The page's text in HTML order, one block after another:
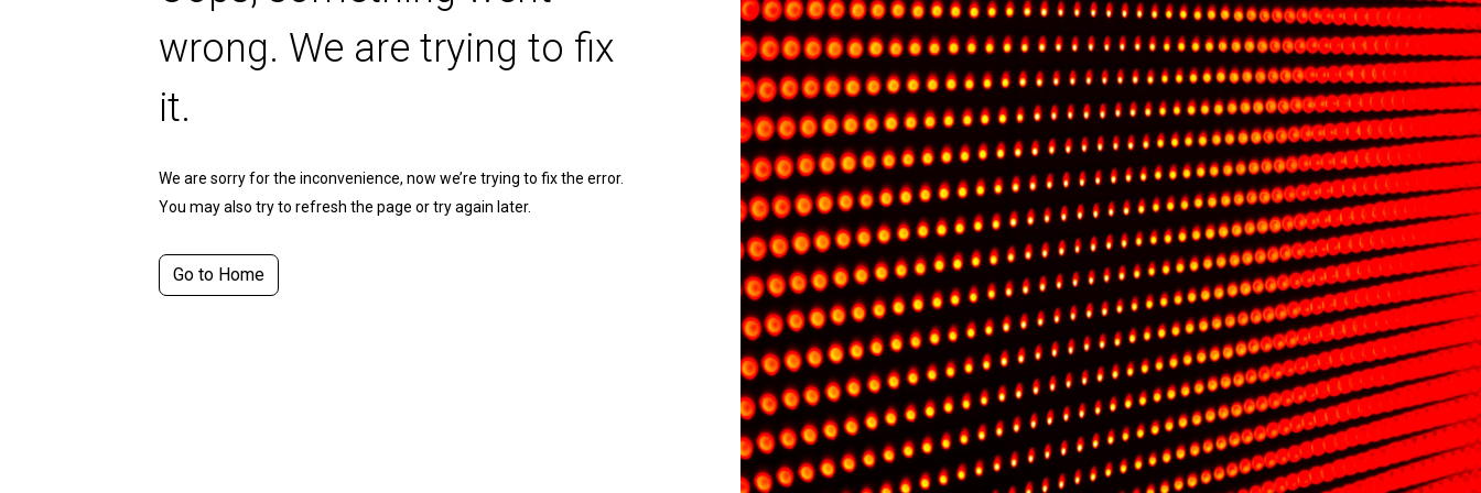
wrong. We are trying to fix
it.
We are sorry for the inconvenience, now we’re trying to fix the error.
You may also try to refresh the page or try again later.
Go to Home